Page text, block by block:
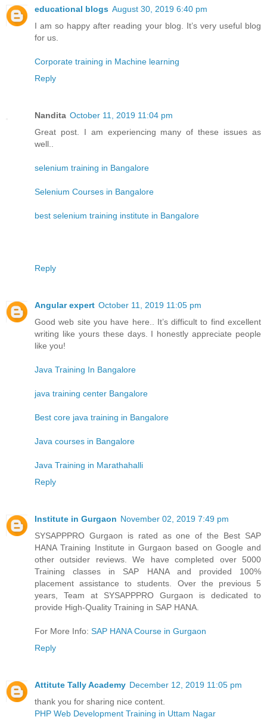
educational blogs August 30, 2019 6:40 pm
I am so happy after reading your blog. It’s very useful blog
for us.
Corporate training in Machine learning
Reply
Nandita October 11, 2019 11:04 pm
Great post. I am experiencing many of these issues as
well..
selenium training in Bangalore
Selenium Courses in Bangalore
best selenium training institute in Bangalore
Reply
Angular expert October 11, 2019 11:05 pm
Good web site you have here.. It’s difficult to find excellent
writing like yours these days. I honestly appreciate people
like you!
Java Training In Bangalore
java training center Bangalore
Best core java training in Bangalore
Java courses in Bangalore
Java Training in Marathahalli
Reply
Institute in Gurgaon November 02, 2019 7:49 pm
SYSAPPPRO Gurgaon is rated as one of the Best SAP
HANA Training Institute in Gurgaon based on Google and
other outsider reviews. We have completed over 5000
Training classes in SAP HANA and provided 100%
placement assistance to students. Over the previous 5
years, Team at SYSAPPPRO Gurgaon is dedicated to
provide High-Quality Training in SAP HANA.
For More Info: SAP HANA Course in Gurgaon
Reply
Attitute Tally Academy December 12, 2019 11:05 pm
thank you for sharing nice content.
PHP Web Development Training in Uttam Nagar